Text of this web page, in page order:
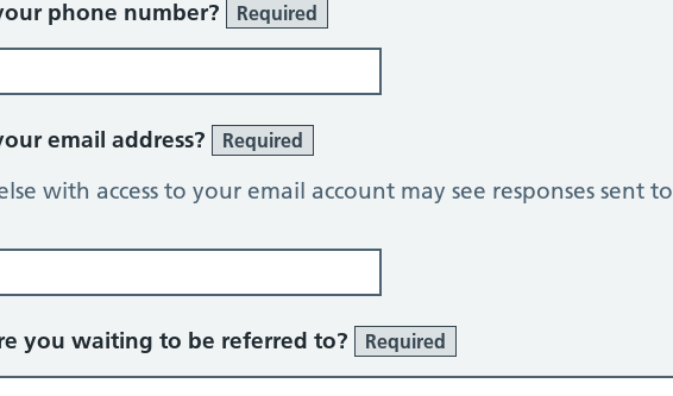
phone number? Required
email address? Required
with access to your email account may see responses sent to
you waiting to be referred to? Required